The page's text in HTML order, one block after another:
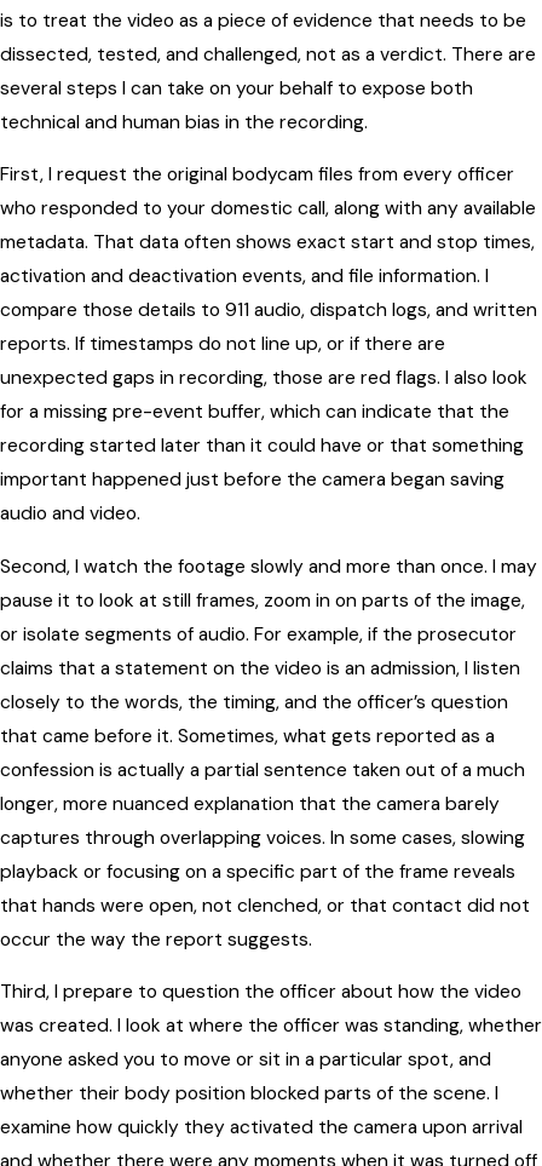
is to treat the video as a piece of evidence that needs to be
dissected, tested, and challenged, not as a verdict. There are
several steps I can take on your behalf to expose both
technical and human bias in the recording.
First, I request the original bodycam files from every officer
who responded to your domestic call, along with any available
metadata. That data often shows exact start and stop times,
activation and deactivation events, and file information. I
compare those details to 911 audio, dispatch logs, and written
reports. If timestamps do not line up, or if there are
unexpected gaps in recording, those are red flags. I also look
for a missing pre-event buffer, which can indicate that the
recording started later than it could have or that something
important happened just before the camera began saving
audio and video.
Second, I watch the footage slowly and more than once. I may
pause it to look at still frames, zoom in on parts of the image,
or isolate segments of audio. For example, if the prosecutor
claims that a statement on the video is an admission, I listen
closely to the words, the timing, and the officer’s question
that came before it. Sometimes, what gets reported as a
confession is actually a partial sentence taken out of a much
longer, more nuanced explanation that the camera barely
captures through overlapping voices. In some cases, slowing
playback or focusing on a specific part of the frame reveals
that hands were open, not clenched, or that contact did not
occur the way the report suggests.
Third, I prepare to question the officer about how the video
was created. I look at where the officer was standing, whether
anyone asked you to move or sit in a particular spot, and
whether their body position blocked parts of the scene. I
examine how quickly they activated the camera upon arrival